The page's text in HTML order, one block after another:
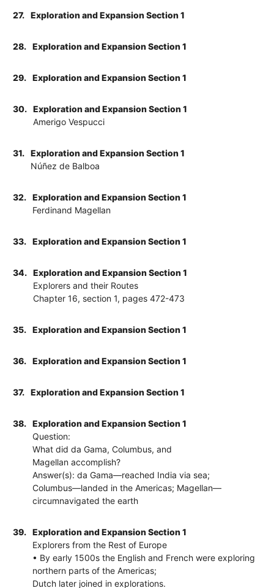
27. Exploration and Expansion Section 1
28. Exploration and Expansion Section 1
29. Exploration and Expansion Section 1
30.
Exploration and Expansion Section 1
Amerigo Vespucci
31.
Exploration and Expansion Section 1
Núñez de Balboa
32.
Exploration and Expansion Section 1
Ferdinand Magellan
33. Exploration and Expansion Section 1
34.
Exploration and Expansion Section 1
Explorers and their Routes
Chapter 16, section 1, pages 472-473
35. Exploration and Expansion Section 1
36. Exploration and Expansion Section 1
37. Exploration and Expansion Section 1
38.
Exploration and Expansion Section 1
Question:
What did da Gama, Columbus, and
Magellan accomplish?
Answer(s): da Gama—reached India via sea;
Columbus—landed in the Americas; Magellan—
circumnavigated the earth
39.
Exploration and Expansion Section 1
Explorers from the Rest of Europe
• By early 1500s the English and French were exploring
northern parts of the Americas;
Dutch later joined in explorations.